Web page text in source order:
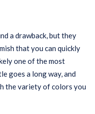
a drawback, but they
that you can quickly
one of the most
goes a long way, and
the variety of colors you